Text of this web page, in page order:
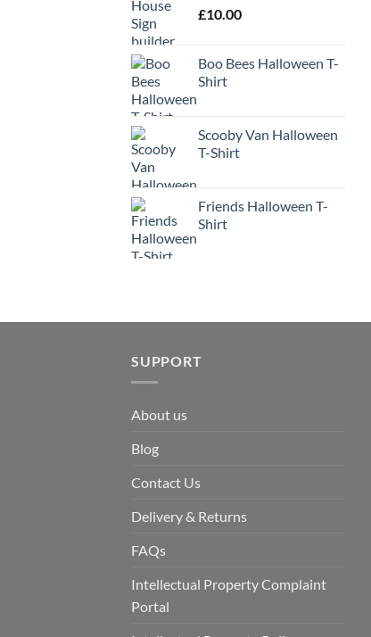
£10.00
Boo Bees Halloween T-
Shirt
Scooby Van Halloween
T-Shirt
Friends Halloween T-
Shirt
SUPPORT
About us
Blog
Contact Us
Delivery & Returns
FAQs
Intellectual Property Complaint
Portal